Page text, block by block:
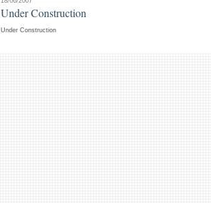
Under Construction
Under Construction